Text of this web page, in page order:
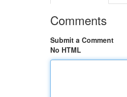
Comments
Submit a Comment
No HTML